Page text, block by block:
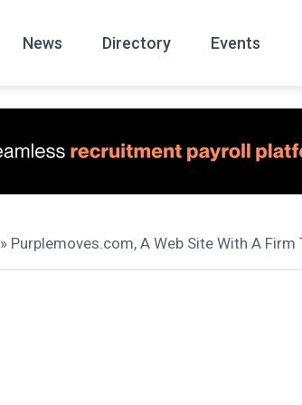
News
All News
Directory Events
» Purplemoves.com, A Web Site With A